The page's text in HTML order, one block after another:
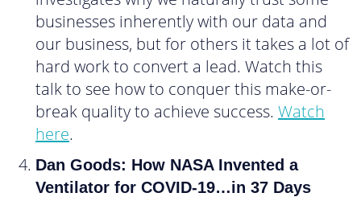
businesses inherently with our data and
our business, but for others it takes a lot of
hard work to convert a lead. Watch this
talk to see how to conquer this make-or-
break quality to achieve success. Watch
here.
Dan Goods: How NASA Invented a
Ventilator for COVID-19…in 37 Days